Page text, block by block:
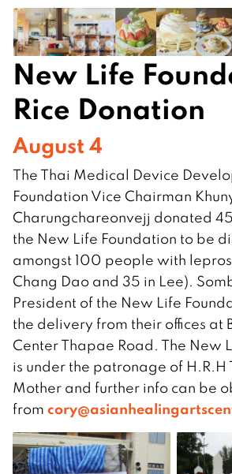
New Life
Rice Donation
August 4
The Thai Medical Device
Foundation Vice Chairman
Charungchareonvejj donated
the New Life Foundation to be
amongst 100 people with
Chang Dao and 35 in Lee).
President of the New Life
the delivery from their offices at
Center Thapae Road. The New
is under the patronage of H.R.H
Mother and further info can be
from